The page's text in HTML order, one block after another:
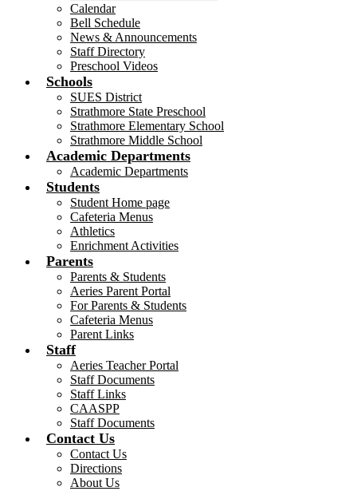
Calendar
Bell Schedule
News & Announcements
Staff Directory
Preschool Videos
Schools
SUES District
Strathmore State Preschool
Strathmore Elementary School
Strathmore Middle School
Academic Departments
Academic Departments
Students
Student Home page
Cafeteria Menus
Athletics
Enrichment Activities
Parents
Parents & Students
Aeries Parent Portal
For Parents & Students
Cafeteria Menus
Parent Links
Staff
Aeries Teacher Portal
Staff Documents
Staff Links
CAASPP
Staff Documents
Contact Us
Contact Us
Directions
About Us